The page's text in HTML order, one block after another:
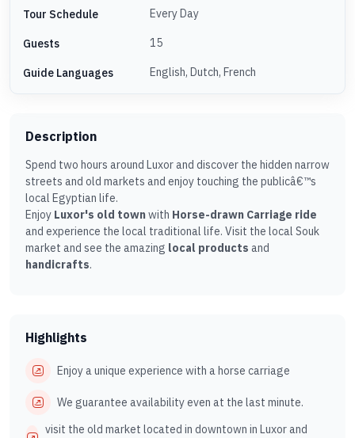
Tour Schedule Every Day
Guests 15
Guide Languages English, Dutch, French
Description
Spend two hours around Luxor and discover the hidden narrow
streets and old markets and enjoy touching the publicâ€™s
local Egyptian life.
Enjoy Luxor's old townwith Horse-drawn Carriage ride
and experience the local traditional life. Visit the local Souk
market and see the amazing local products and
handicrafts.
Highlights
Enjoy a unique experience with a horse carriage
We guarantee availability even at the last minute.
visit the old market located in downtown in Luxor and